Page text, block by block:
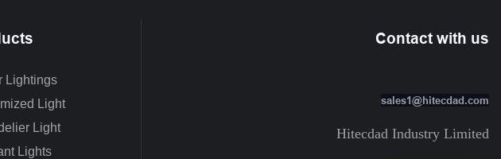
Lightings
Light
Light
Lights
Contact with us
sales1@hitecdad.com
Hitecdad Industry Limited